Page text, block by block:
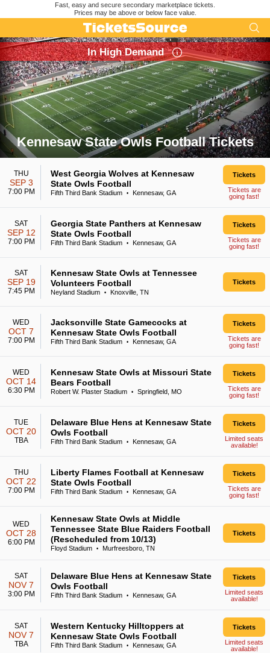
Fast, easy and secure secondary marketplace tickets.
Prices may be above or below face value.
Kennesaw State Owls Football Tickets
Search results for Kennesaw State Owls Football Tickets
In High Demand
THU
SEP 3
7:00 PM
West Georgia Wolves at Kennesaw
State Owls Football
Fifth Third Bank Stadium • Kennesaw, GA
Tickets
Tickets are
going fast!
SAT
SEP 12
7:00 PM
Georgia State Panthers at Kennesaw
State Owls Football
Fifth Third Bank Stadium • Kennesaw, GA
Tickets
Tickets are
going fast!
SAT
SEP 19
7:45 PM
Kennesaw State Owls at Tennessee
Volunteers Football
Neyland Stadium • Knoxville, TN
Tickets
WED
OCT 7
7:00 PM
Jacksonville State Gamecocks at
Kennesaw State Owls Football
Fifth Third Bank Stadium • Kennesaw, GA
Tickets
Tickets are
going fast!
WED
OCT 14
6:30 PM
Kennesaw State Owls at Missouri State
Bears Football
Robert W. Plaster Stadium • Springfield, MO
Tickets
Tickets are
going fast!
TUE
OCT 20
TBA
Delaware Blue Hens at Kennesaw State
Owls Football
Fifth Third Bank Stadium • Kennesaw, GA
Tickets
Limited seats
available!
THU
OCT 22
7:00 PM
Liberty Flames Football at Kennesaw
State Owls Football
Fifth Third Bank Stadium • Kennesaw, GA
Tickets
Tickets are
going fast!
WED
OCT 28
6:00 PM
Kennesaw State Owls at Middle
Tennessee State Blue Raiders Football
(Rescheduled from 10/13)
Floyd Stadium • Murfreesboro, TN
Tickets
SAT
NOV 7
3:00 PM
Delaware Blue Hens at Kennesaw State
Owls Football
Fifth Third Bank Stadium • Kennesaw, GA
Tickets
Limited seats
available!
SAT
NOV 7
TBA
Western Kentucky Hilltoppers at
Kennesaw State Owls Football
Fifth Third Bank Stadium • Kennesaw, GA
Tickets
Limited seats
available!